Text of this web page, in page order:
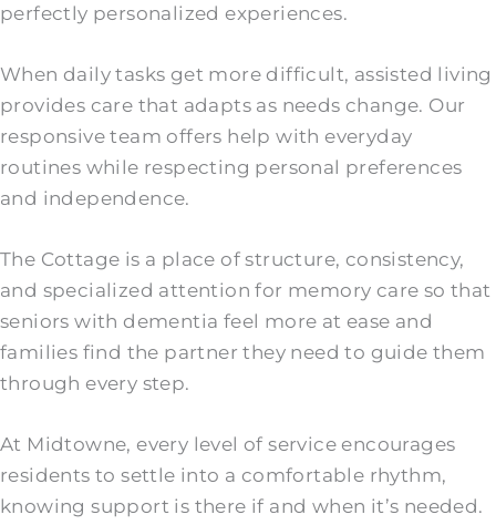
perfectly personalized experiences.
When daily tasks get more difficult, assisted living
provides care that adapts as needs change. Our
responsive team offers help with everyday
routines while respecting personal preferences
and independence.
The Cottage is a place of structure, consistency,
and specialized attention for memory care so that
seniors with dementia feel more at ease and
families find the partner they need to guide them
through every step.
At Midtowne, every level of service encourages
residents to settle into a comfortable rhythm,
knowing support is there if and when it’s needed.